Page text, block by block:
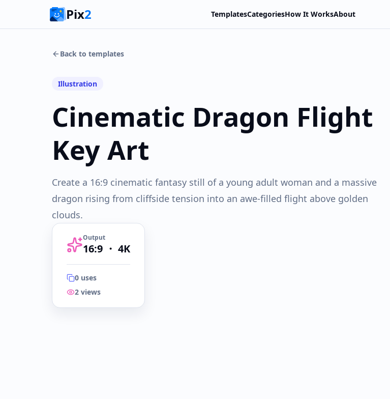
Pix2 TemplatesCategoriesHow It WorksAbout
Back to templates
Illustration
Cinematic Dragon Flight
Key Art
Create a 16:9 cinematic fantasy still of a young adult woman and a massive
dragon rising from cliffside tension into an awe-filled flight above golden
clouds.
Output
16:9 ・ 4K
0 uses
2 views